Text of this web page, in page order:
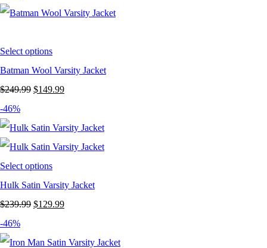
was:
is:
Select options
Batman Wool Varsity Jacket
$249.99 Original
was:
$249.99.
$149.99Current
is:
$149.99.
-46%
Select options
Hulk Satin Varsity Jacket
$239.99 Original
was:
$129.99Current
is:
-46%